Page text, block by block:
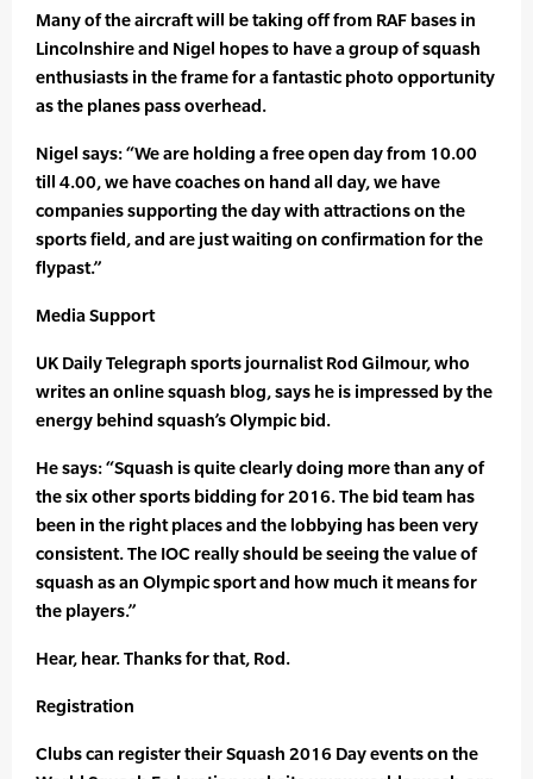
Many of the aircraft will be taking off from RAF bases in
Lincolnshire and Nigel hopes to have a group of squash
enthusiasts in the frame for a fantastic photo opportunity
as the planes pass overhead.
Nigel says: “We are holding a free open day from 10.00
till 4.00, we have coaches on hand all day, we have
companies supporting the day with attractions on the
sports field, and are just waiting on confirmation for the
flypast.”
Media Support
UK Daily Telegraph sports journalist Rod Gilmour, who
writes an online squash blog, says he is impressed by the
energy behind squash’s Olympic bid.
He says: “Squash is quite clearly doing more than any of
the six other sports bidding for 2016. The bid team has
been in the right places and the lobbying has been very
consistent. The IOC really should be seeing the value of
squash as an Olympic sport and how much it means for
the players.”
Hear, hear. Thanks for that, Rod.
Registration
Clubs can register their Squash 2016 Day events on the